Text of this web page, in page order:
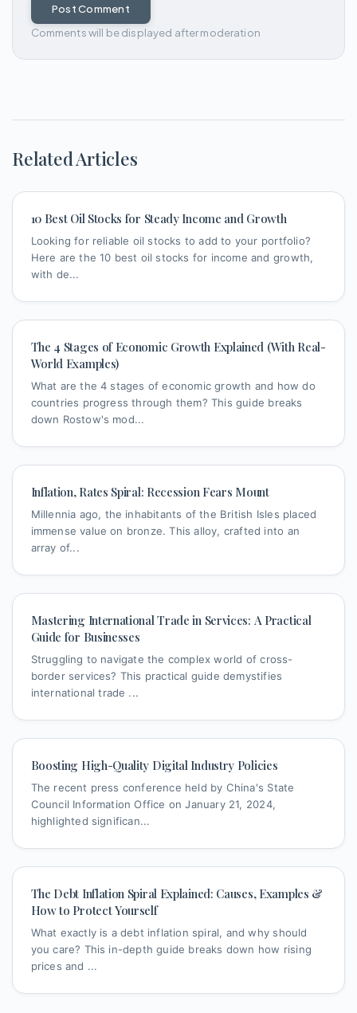
Post Comment
Comments will be displayed after moderation
Related Articles
10 Best Oil Stocks for Steady Income and Growth
Looking for reliable oil stocks to add to your portfolio?
Here are the 10 best oil stocks for income and growth,
with de...
The 4 Stages of Economic Growth Explained (With Real-
World Examples)
What are the 4 stages of economic growth and how do
countries progress through them? This guide breaks
down Rostow's mod...
Inflation, Rates Spiral: Recession Fears Mount
Millennia ago, the inhabitants of the British Isles placed
immense value on bronze. This alloy, crafted into an
array of...
Mastering International Trade in Services: A Practical
Guide for Businesses
Struggling to navigate the complex world of cross-
border services? This practical guide demystifies
international trade ...
Boosting High-Quality Digital Industry Policies
The recent press conference held by China's State
Council Information Office on January 21, 2024,
highlighted significan...
The Debt Inflation Spiral Explained: Causes, Examples &
How to Protect Yourself
What exactly is a debt inflation spiral, and why should
you care? This in-depth guide breaks down how rising
prices and ...